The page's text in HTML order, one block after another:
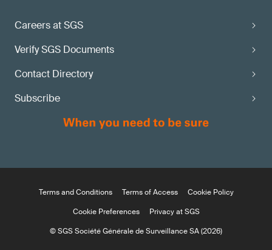
Careers at SGS
Verify SGS Documents
Contact Directory
Subscribe
Terms and Conditions Terms of Access
Cookie Policy
Cookie Preferences
Privacy at SGS
© SGS Société Générale de Surveillance SA (2026)